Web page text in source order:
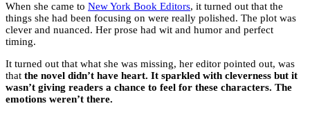
When she came to New York Book Editors, it turned out that the
things she had been focusing on were really polished. The plot was
clever and nuanced. Her prose had wit and humor and perfect
timing.
It turned out that what she was missing, her editor pointed out, was
that the novel didn’t have heart. It sparkled with cleverness but it
wasn’t giving readers a chance to feel for these characters. The
emotions weren’t there.